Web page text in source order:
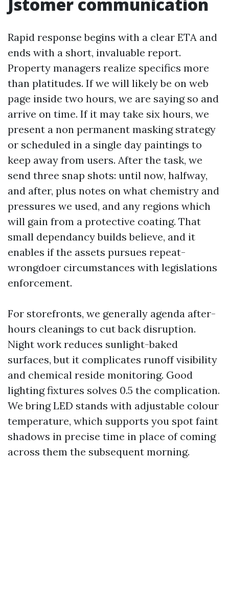
Rapid response begins with a clear ETA and
ends with a short, invaluable report.
Property managers realize specifics more
than platitudes. If we will likely be on web
page inside two hours, we are saying so and
arrive on time. If it may take six hours, we
present a non permanent masking strategy
or scheduled in a single day paintings to
keep away from users. After the task, we
send three snap shots: until now, halfway,
and after, plus notes on what chemistry and
pressures we used, and any regions which
will gain from a protective coating. That
small dependancy builds believe, and it
enables if the assets pursues repeat-
wrongdoer circumstances with legislations
enforcement.
For storefronts, we generally agenda after-
hours cleanings to cut back disruption.
Night work reduces sunlight-baked
surfaces, but it complicates runoff visibility
and chemical reside monitoring. Good
lighting fixtures solves 0.5 the complication.
We bring LED stands with adjustable colour
temperature, which supports you spot faint
shadows in precise time in place of coming
across them the subsequent morning.